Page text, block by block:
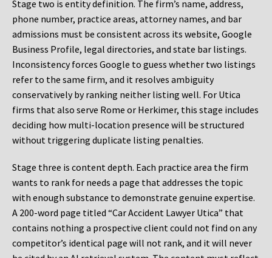
Stage two is entity definition. The firm’s name, address,
phone number, practice areas, attorney names, and bar
admissions must be consistent across its website, Google
Business Profile, legal directories, and state bar listings.
Inconsistency forces Google to guess whether two listings
refer to the same firm, and it resolves ambiguity
conservatively by ranking neither listing well. For Utica
firms that also serve Rome or Herkimer, this stage includes
deciding how multi-location presence will be structured
without triggering duplicate listing penalties.
Stage three is content depth. Each practice area the firm
wants to rank for needs a page that addresses the topic
with enough substance to demonstrate genuine expertise.
A 200-word page titled “Car Accident Lawyer Utica” that
contains nothing a prospective client could not find on any
competitor’s identical page will not rank, and it will never